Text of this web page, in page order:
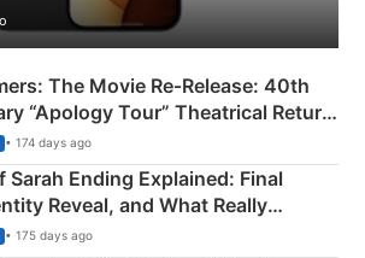
The Movie Re‑Release: 40th
“Apology Tour” Theatrical Return
• 174 days ago
Sarah Ending Explained: Final
Reveal, and What Really
• 175 days ago